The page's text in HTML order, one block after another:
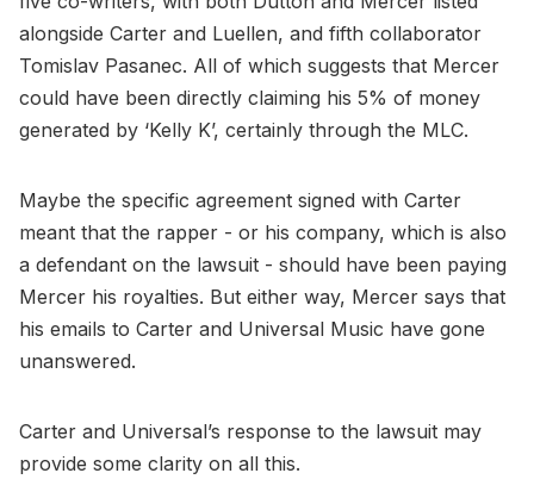
alongside Carter and Luellen, and fifth collaborator
Tomislav Pasanec. All of which suggests that Mercer
could have been directly claiming his 5% of money
generated by ‘Kelly K’, certainly through the MLC.
Maybe the specific agreement signed with Carter
meant that the rapper - or his company, which is also
a defendant on the lawsuit - should have been paying
Mercer his royalties. But either way, Mercer says that
his emails to Carter and Universal Music have gone
unanswered.
Carter and Universal’s response to the lawsuit may
provide some clarity on all this.